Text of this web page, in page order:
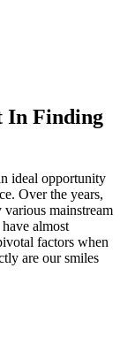
In Finding
ideal opportunity
Over the years,
various mainstream
almost
factors when
are our smiles